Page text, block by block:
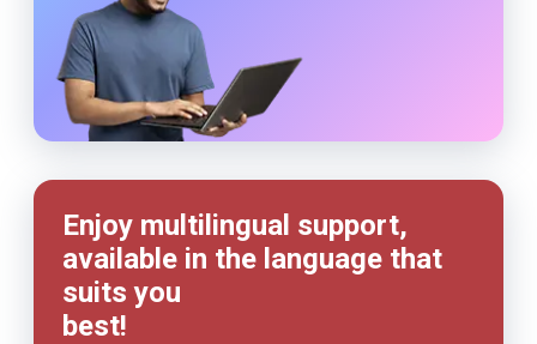
Enjoy multilingual support,
available in the language that
suits you
best!